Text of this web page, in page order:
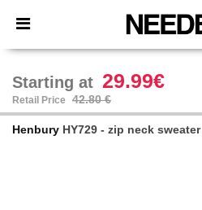
× Needen App
Better prices on app!
Starting at 29.99€
Retail Price 42.80 €
Henbury HY729 - zip neck sweater